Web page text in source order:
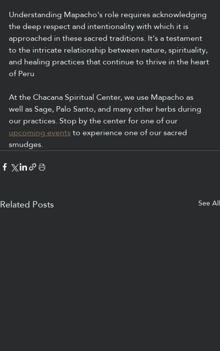
Understanding Mapacho's role requires acknowledging
the deep respect and intentionality with which it is
approached in these sacred traditions. It's a testament
to the intricate relationship between nature, spirituality,
and healing practices that continue to thrive in the heart
of Peru
At the Chacana Spiritual Center, we use Mapacho as
well as Sage, Palo Santo, and many other herbs during
our practices. Stop by the center for one of our
upcoming events to experience one of our sacred
smudges.
Related Posts See All